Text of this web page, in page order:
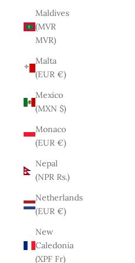
Maldives
(MVR
MVR)
Malta
(EUR €)
Mexico
(MXN $)
Monaco
(EUR €)
Nepal
(NPR Rs.)
Netherlands
(EUR €)
New
Caledonia
(XPF Fr)